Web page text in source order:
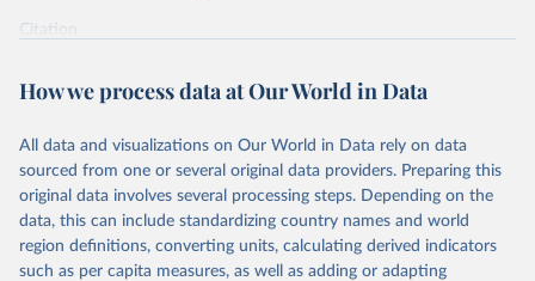
Energy Transitions: Global and National
Citation
prior to any processing or adaptation by Our World in Data.
data downloaded from this page, please use the suggested citation
U.S. Energy Information Administration (EIA) -
International Energy Data (2026).
How we process data at Our World in Data
All data and visualizations on Our World in Data rely on data
sourced from one or several original data providers. Preparing this
original data involves several processing steps. Depending on the
data, this can include standardizing country names and world
region definitions, converting units, calculating derived indicators
such as per capita measures, as well as adding or adapting